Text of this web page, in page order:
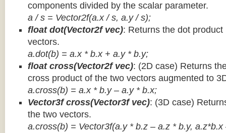
components divided by the scalar parameter.
a / s = Vector2f(a.x / s, a.y / s);
float dot(Vector2f vec): Returns the dot
vectors.
a.dot(b) = a.x * b.x + a.y * b.y;
float cross(Vector2f vec): (2D case) Returns
cross product of the two vectors augmented to
a.cross(b) = a.x * b.y – a.y * b.x;
Vector3f cross(Vector3f vec): (3D case)
the two vectors.
a.cross(b) = Vector3f(a.y * b.z – a.z * b.y,